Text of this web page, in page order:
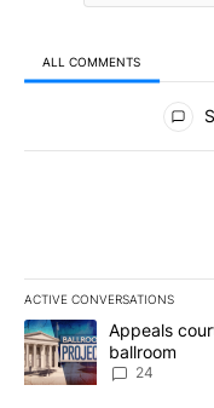
ALL COMMENTS
All Comments
ACTIVE CONVERSATIONS
The following is a list
A trending article titled
Appeals
ballroom
24